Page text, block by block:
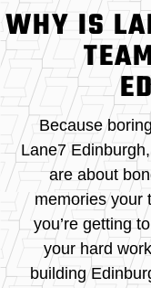
WHY IS
Because
Lane7
are about
memories your
you’re getting
your hard
building